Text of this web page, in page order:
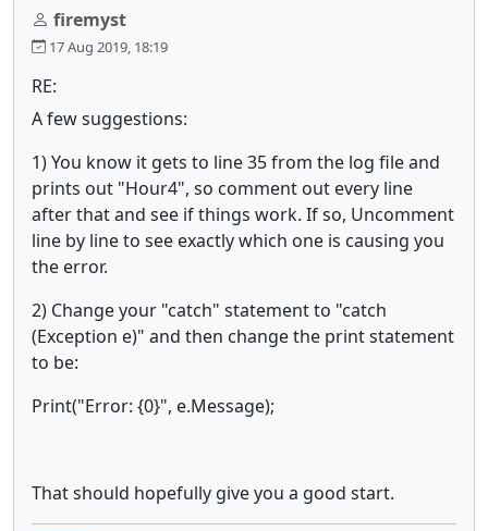
firemyst
17 Aug 2019, 18:19
RE:
A few suggestions:
1) You know it gets to line 35 from the log file and
prints out "Hour4", so comment out every line
after that and see if things work. If so, Uncomment
line by line to see exactly which one is causing you
the error.
2) Change your "catch" statement to "catch
(Exception e)" and then change the print statement
to be:
Print("Error: {0}", e.Message);
That should hopefully give you a good start.